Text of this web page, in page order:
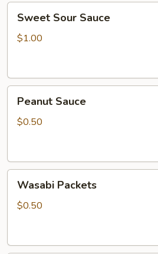
Sour
Sauce
Sweet Sour Sauce
$1.00
Sauce
Peanut Sauce
$0.50
Packets
Wasabi Packets
$0.50